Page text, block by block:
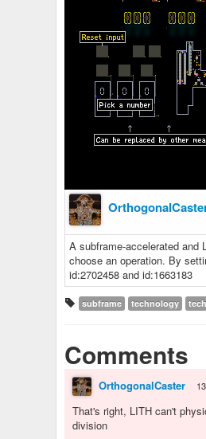
A subframe-accelerated and
choose an operation. By
id:2702458 and id:1663183
subframe technology tech
Comments
OrthogonalCaster
That's right, LITH can't
division